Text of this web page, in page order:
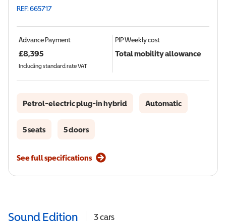
REF: 665717
Advance Payment
£8,395
Including standard rate VAT
PIPWeekly cost
Total mobility allowance
Petrol-electric plug-in hybrid Automatic
5 seats 5 doors
See full specifications
Sound Edition 3cars